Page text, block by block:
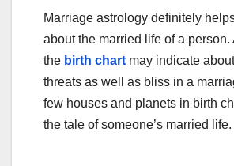
Marriage astrology definitely
about the married life of a person.
the birth chart may indicate
threats as well as bliss in a
few houses and planets in birth
the tale of someone’s married